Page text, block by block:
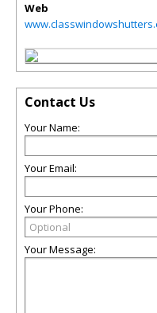
Web
Contact Us
Your Name:
Your Email:
Your Phone:
Your Message: